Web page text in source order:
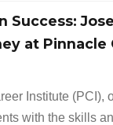
Success:
at Pinnacle
Institute (PCI),
with the skills